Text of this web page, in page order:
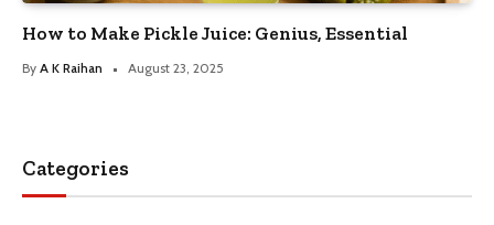
How to Make Pickle Juice: Genius, Essential
By A K Raihan August 23, 2025
Categories